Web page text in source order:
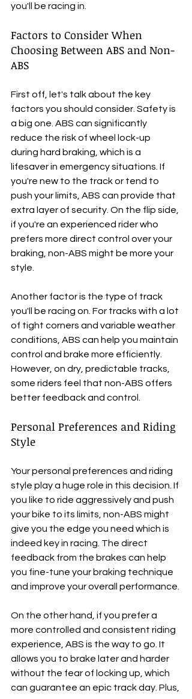
you'll be racing in.
Factors to Consider When
Choosing Between ABS and Non-
ABS
First off, let's talk about the key
factors you should consider. Safety is
a big one. ABS can significantly
reduce the risk of wheel lock-up
during hard braking, which is a
lifesaver in emergency situations. If
you're new to the track or tend to
push your limits, ABS can provide that
extra layer of security. On the flip side,
if you're an experienced rider who
prefers more direct control over your
braking, non-ABS might be more your
style.
Another factor is the type of track
you'll be racing on. For tracks with a lot
of tight corners and variable weather
conditions, ABS can help you maintain
control and brake more efficiently.
However, on dry, predictable tracks,
some riders feel that non-ABS offers
better feedback and control.
Personal Preferences and Riding
Style
Your personal preferences and riding
style play a huge role in this decision. If
you like to ride aggressively and push
your bike to its limits, non-ABS might
give you the edge you need which is
indeed key in racing. The direct
feedback from the brakes can help
you fine-tune your braking technique
and improve your overall performance.
On the other hand, if you prefer a
more controlled and consistent riding
experience, ABS is the way to go. It
allows you to brake later and harder
without the fear of locking up, which
can guarantee an epic track day. Plus,